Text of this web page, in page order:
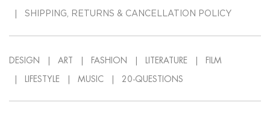
SHIPPING, RETURNS & CANCELLATION POLICY
DESIGN ART FASHION LITERATURE FILM
LIFESTYLE MUSIC 20-QUESTIONS